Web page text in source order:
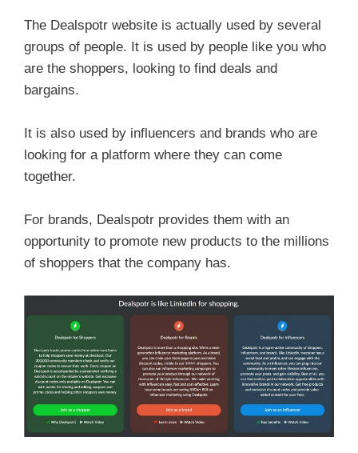
The Dealspotr website is actually used by several
groups of people. It is used by people like you who
are the shoppers, looking to find deals and
bargains.
It is also used by influencers and brands who are
looking for a platform where they can come
together.
For brands, Dealspotr provides them with an
opportunity to promote new products to the millions
of shoppers that the company has.